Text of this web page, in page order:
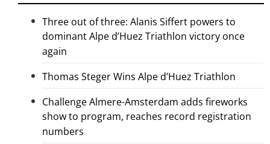
Three out of three: Alanis Siffert powers to
dominant Alpe d’Huez Triathlon victory once
again
Thomas Steger Wins Alpe d’Huez Triathlon
Challenge Almere-Amsterdam adds fireworks
show to program, reaches record registration
numbers